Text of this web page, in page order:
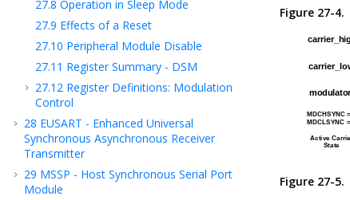
27.8 Operation in Sleep Mode
27.9 Effects of a Reset
27.10 Peripheral Module Disable
27.11 Register Summary - DSM
27.12 Register Definitions: Modulation
Control
28 EUSART - Enhanced Universal
Synchronous Asynchronous Receiver
Transmitter
29 MSSP - Host Synchronous Serial Port
Module
Figure 27-4.
Figure 27-5.